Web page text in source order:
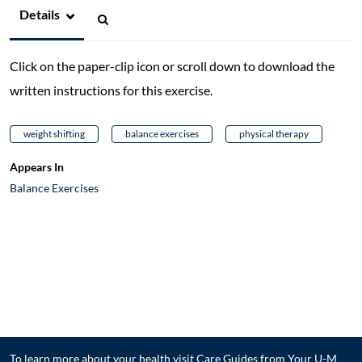
Details
Click on the paper-clip icon or scroll down to download the
written instructions for this exercise.
weight shifting balance exercises physical therapy
Appears In
Balance Exercises
To learn more about your health visitCare Guides from Your U-M